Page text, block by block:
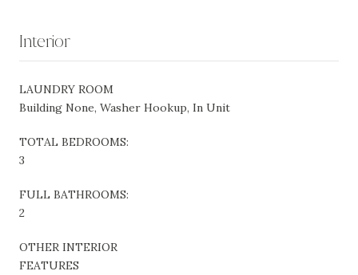
Interior
LAUNDRY ROOM
Building None, Washer Hookup, In Unit
TOTAL BEDROOMS:
3
FULL BATHROOMS:
2
OTHER INTERIOR
FEATURES